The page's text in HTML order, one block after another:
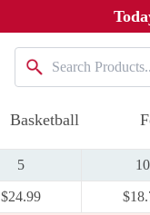
Basketball
5 10
$24.99